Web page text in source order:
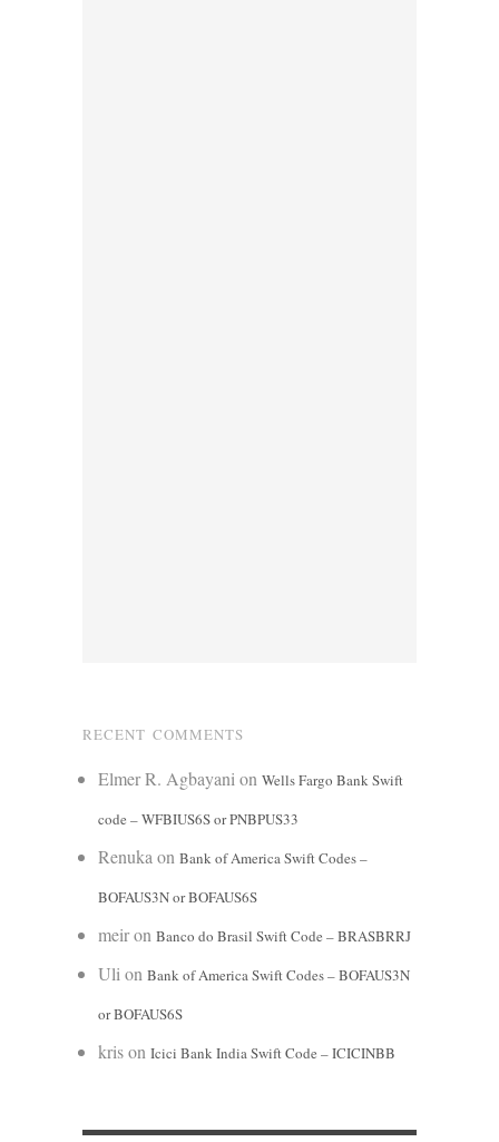
RECENT COMMENTS
Elmer R. Agbayani on Wells Fargo Bank Swift
code – WFBIUS6S or PNBPUS33
Renuka on Bank of America Swift Codes –
BOFAUS3N or BOFAUS6S
meiron Banco do Brasil Swift Code – BRASBRRJ
Uli on Bank of America Swift Codes – BOFAUS3N
or BOFAUS6S
krison Icici Bank India Swift Code – ICICINBB